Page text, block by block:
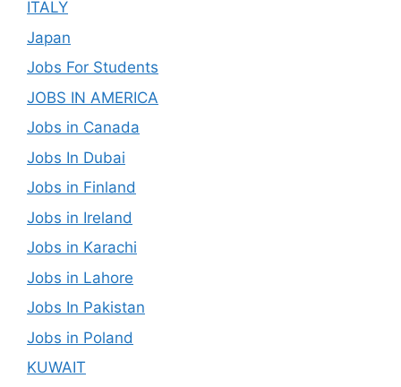
ITALY
Japan
Jobs For Students
JOBS IN AMERICA
Jobs in Canada
Jobs In Dubai
Jobs in Finland
Jobs in Ireland
Jobs in Karachi
Jobs in Lahore
Jobs In Pakistan
Jobs in Poland
KUWAIT